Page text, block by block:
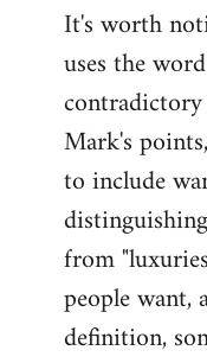
to
Welcome
libcom.org
It's worth
uses the
Mark's
to include
from
people want,
definition,